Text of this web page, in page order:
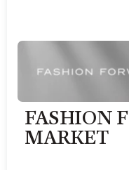
FASHION
MARKET